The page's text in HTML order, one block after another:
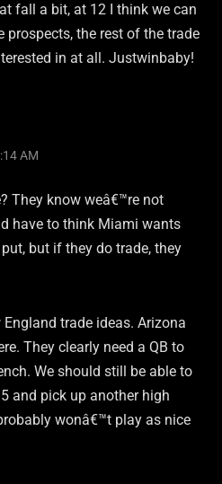
fall a bit, at 12 I think we can
the rest of the trade
in at all. Justwinbaby!
AM
They know weâ€™re not
have to think Miami wants
but if they do trade, they
trade ideas. Arizona
They clearly need a QB to
We should still be able to
and pick up another high
wonâ€™t play as nice